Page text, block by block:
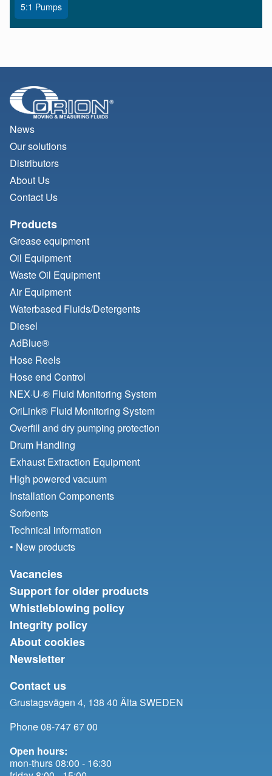
5:1 Pumps
News
Our solutions
Distributors
About Us
Contact Us
Products
Grease equipment
Oil Equipment
Waste Oil Equipment
Air Equipment
Waterbased Fluids/Detergents
Diesel
AdBlue®
Hose Reels
Hose end Control
NEX·U·® Fluid Monitoring System
OriLink® Fluid Monitoring System
Overfill and dry pumping protection
Drum Handling
Exhaust Extraction Equipment
High powered vacuum
Installation Components
Sorbents
Technical information
• New products
Vacancies
Support for older products
Whistleblowing policy
Integrity policy
About cookies
Newsletter
Contact us
Grustagsvägen 4, 138 40 Älta SWEDEN
Phone 08-747 67 00
Open hours:
mon-thurs 08:00 - 16:30